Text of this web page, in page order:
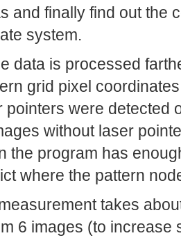
and finally find out the
system.
data is processed
grid pixel
pointers were detected
without laser
the program has
where the pattern
takes
6 images (to